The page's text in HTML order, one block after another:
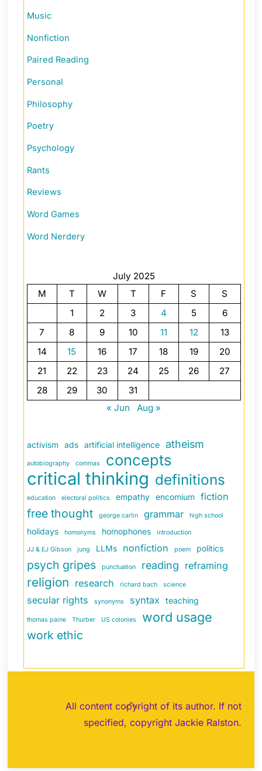
Music
Nonfiction
Paired Reading
Personal
Philosophy
Poetry
Psychology
Rants
Reviews
Word Games
Word Nerdery
July 2025
M
T W T F S
S
1
2 3 4 5
6
7
8 9 10 11 12
13
14
15 16 17 18 19
20
21
22 23 24 25 26
27
28
29 30
31
« Jun
Aug »
activism ads artificial intelligence atheism
autobiography commas concepts
critical thinking definitions
education electoral politics empathy encomium fiction
free thought george carlin grammar high school
holidays homonyms homophones introduction
JJ & EJ Gibson jung LLMs nonfiction poem politics
psych gripes punctuation reading reframing
religion research richard bach science
secular rights synonyms syntax teaching
thomas paine Thurber US colonies word usage
work ethic
Back
All content copyright of its author. If not
specified, copyright Jackie Ralston.